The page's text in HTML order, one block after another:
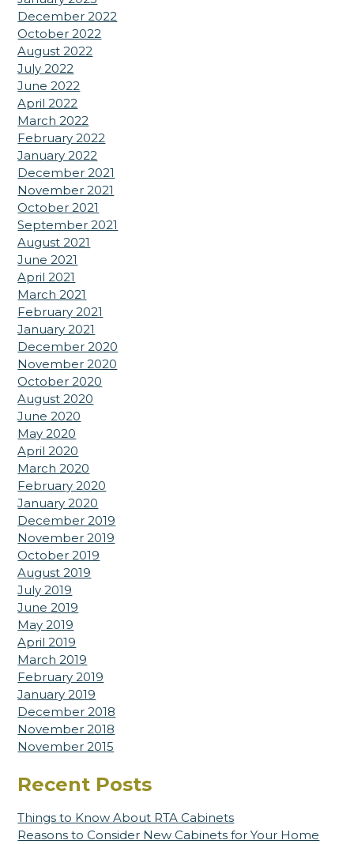
December 2022
October 2022
August 2022
July 2022
June 2022
April 2022
March 2022
February 2022
January 2022
December 2021
November 2021
October 2021
September 2021
August 2021
June 2021
April 2021
March 2021
February 2021
January 2021
December 2020
November 2020
October 2020
August 2020
June 2020
May 2020
April 2020
March 2020
February 2020
January 2020
December 2019
November 2019
October 2019
August 2019
July 2019
June 2019
May 2019
April 2019
March 2019
February 2019
January 2019
December 2018
November 2018
November 2015
Recent Posts
Things to Know About RTA Cabinets
Reasons to Consider New Cabinets for Your Home